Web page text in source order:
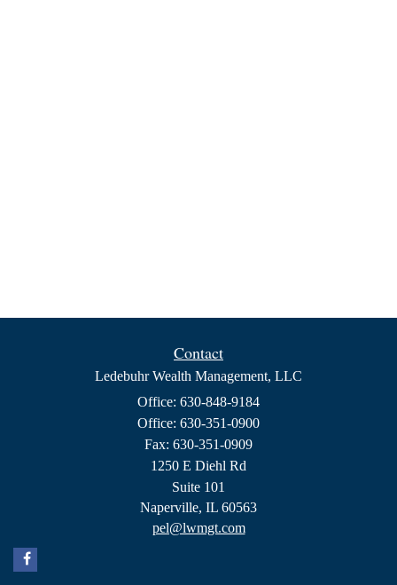
Contact
Ledebuhr Wealth Management, LLC
Office: 630-848-9184
Office: 630-351-0900
Fax: 630-351-0909
1250 E Diehl Rd
Suite 101
Naperville, IL 60563
pel@lwmgt.com